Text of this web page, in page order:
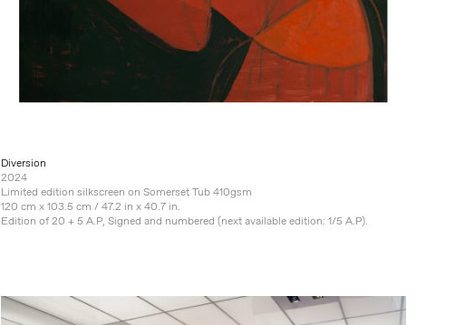
Diversion
2024
Limited edition silkscreen on Somerset Tub 410gsm
120 cm x 103.5 cm / 47.2 in x 40.7 in.
Edition of 20 + 5 A.P, Signed and numbered (next available edition: 1/5 A.P).